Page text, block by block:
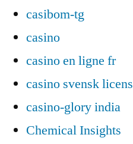
casibom-tg
casino
casino en ligne fr
casino svensk licens
casino-glory india
Chemical Insights